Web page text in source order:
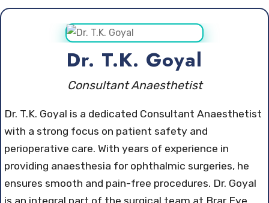
Dr. T.K. Goyal
Consultant Anaesthetist
Dr. T.K. Goyal is a dedicated Consultant Anaesthetist
with a strong focus on patient safety and
perioperative care. With years of experience in
providing anaesthesia for ophthalmic surgeries, he
ensures smooth and pain-free procedures. Dr. Goyal